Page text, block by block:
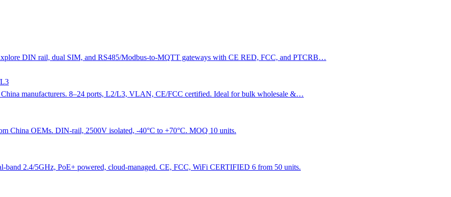
DIN rail, dual SIM, and RS485/Modbus-to-MQTT gateways with CE RED, FCC, and PTCRB…
China manufacturers. 8–24 ports, L2/L3, VLAN, CE/FCC certified. Ideal for bulk wholesale &…
China OEMs. DIN-rail, 2500V isolated, -40°C to +70°C. MOQ 10 units.
2.4/5GHz, PoE+ powered, cloud-managed. CE, FCC, WiFi CERTIFIED 6 from 50 units.